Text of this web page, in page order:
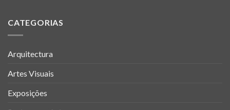
CATEGORIAS
Arquitectura
Artes Visuais
Exposições